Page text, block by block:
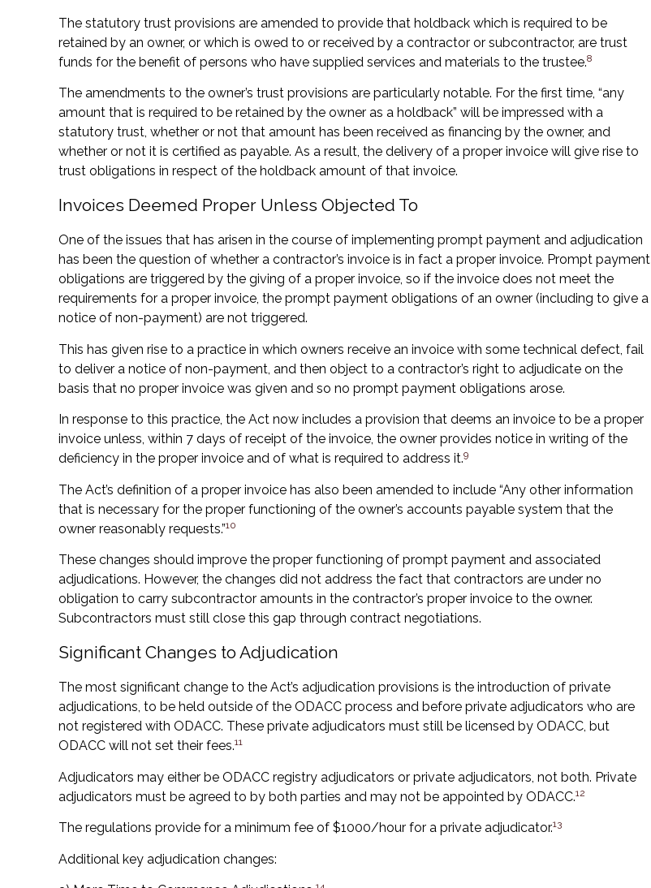
The statutory trust provisions are amended to provide that holdback which is required to be
retained by an owner, or which is owed to or received by a contractor or subcontractor, are trust
funds for the benefit of persons who have supplied services and materials to the trustee.8
The amendments to the owner’s trust provisions are particularly notable. For the first time, “any
amount that is required to be retained by the owner as a holdback” will be impressed with a
statutory trust, whether or not that amount has been received as financing by the owner, and
whether or not it is certified as payable. As a result, the delivery of a proper invoice will give rise to
trust obligations in respect of the holdback amount of that invoice.
Invoices Deemed Proper Unless Objected To
One of the issues that has arisen in the course of implementing prompt payment and adjudication
has been the question of whether a contractor’s invoice is in fact a proper invoice. Prompt payment
obligations are triggered by the giving of a proper invoice, so if the invoice does not meet the
requirements for a proper invoice, the prompt payment obligations of an owner (including to give a
notice of non-payment) are not triggered.
This has given rise to a practice in which owners receive an invoice with some technical defect, fail
to deliver a notice of non-payment, and then object to a contractor’s right to adjudicate on the
basis that no proper invoice was given and so no prompt payment obligations arose.
In response to this practice, the Act now includes a provision that deems an invoice to be a proper
invoice unless, within 7 days of receipt of the invoice, the owner provides notice in writing of the
deficiency in the proper invoice and of what is required to address it.9
The Act’s definition of a proper invoice has also been amended to include “Any other information
that is necessary for the proper functioning of the owner’s accounts payable system that the
owner reasonably requests.”10
These changes should improve the proper functioning of prompt payment and associated
adjudications. However, the changes did not address the fact that contractors are under no
obligation to carry subcontractor amounts in the contractor’s proper invoice to the owner.
Subcontractors must still close this gap through contract negotiations.
Significant Changes to Adjudication
The most significant change to the Act’s adjudication provisions is the introduction of private
adjudications, to be held outside of the ODACC process and before private adjudicators who are
not registered with ODACC. These private adjudicators must still be licensed by ODACC, but
ODACC will not set their fees.11
Adjudicators may either be ODACC registry adjudicators or private adjudicators, not both. Private
adjudicators must be agreed to by both parties and may not be appointed by ODACC.12
The regulations provide for a minimum fee of $1000/hour for a private adjudicator.13
Additional key adjudication changes: